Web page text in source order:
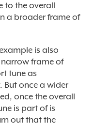
to the overall
a broader frame of
is also
frame of
tune as
But once a wider
once the overall
is part of is
out that the